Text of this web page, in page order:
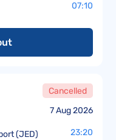
07:10
7 Aug 2026
Cancelled
(JED) 23:20